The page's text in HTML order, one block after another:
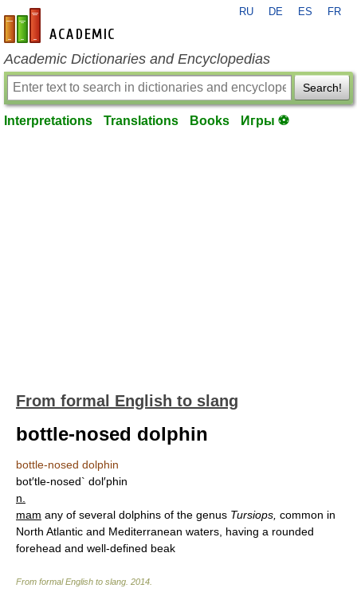
en-academic.com
RU DE ES FR
Academic Dictionaries and Encyclopedias
Search!
Interpretations Translations Books Игры ⚽
From formal English to slang
bottle-nosed dolphin
bottle-nosed dolphin
bot′tle-nosed` dol′phin
n.
mam any of several dolphins of the genus Tursiops, common in
North Atlantic and Mediterranean waters, having a rounded
forehead and well-defined beak
From formal English to slang 2014